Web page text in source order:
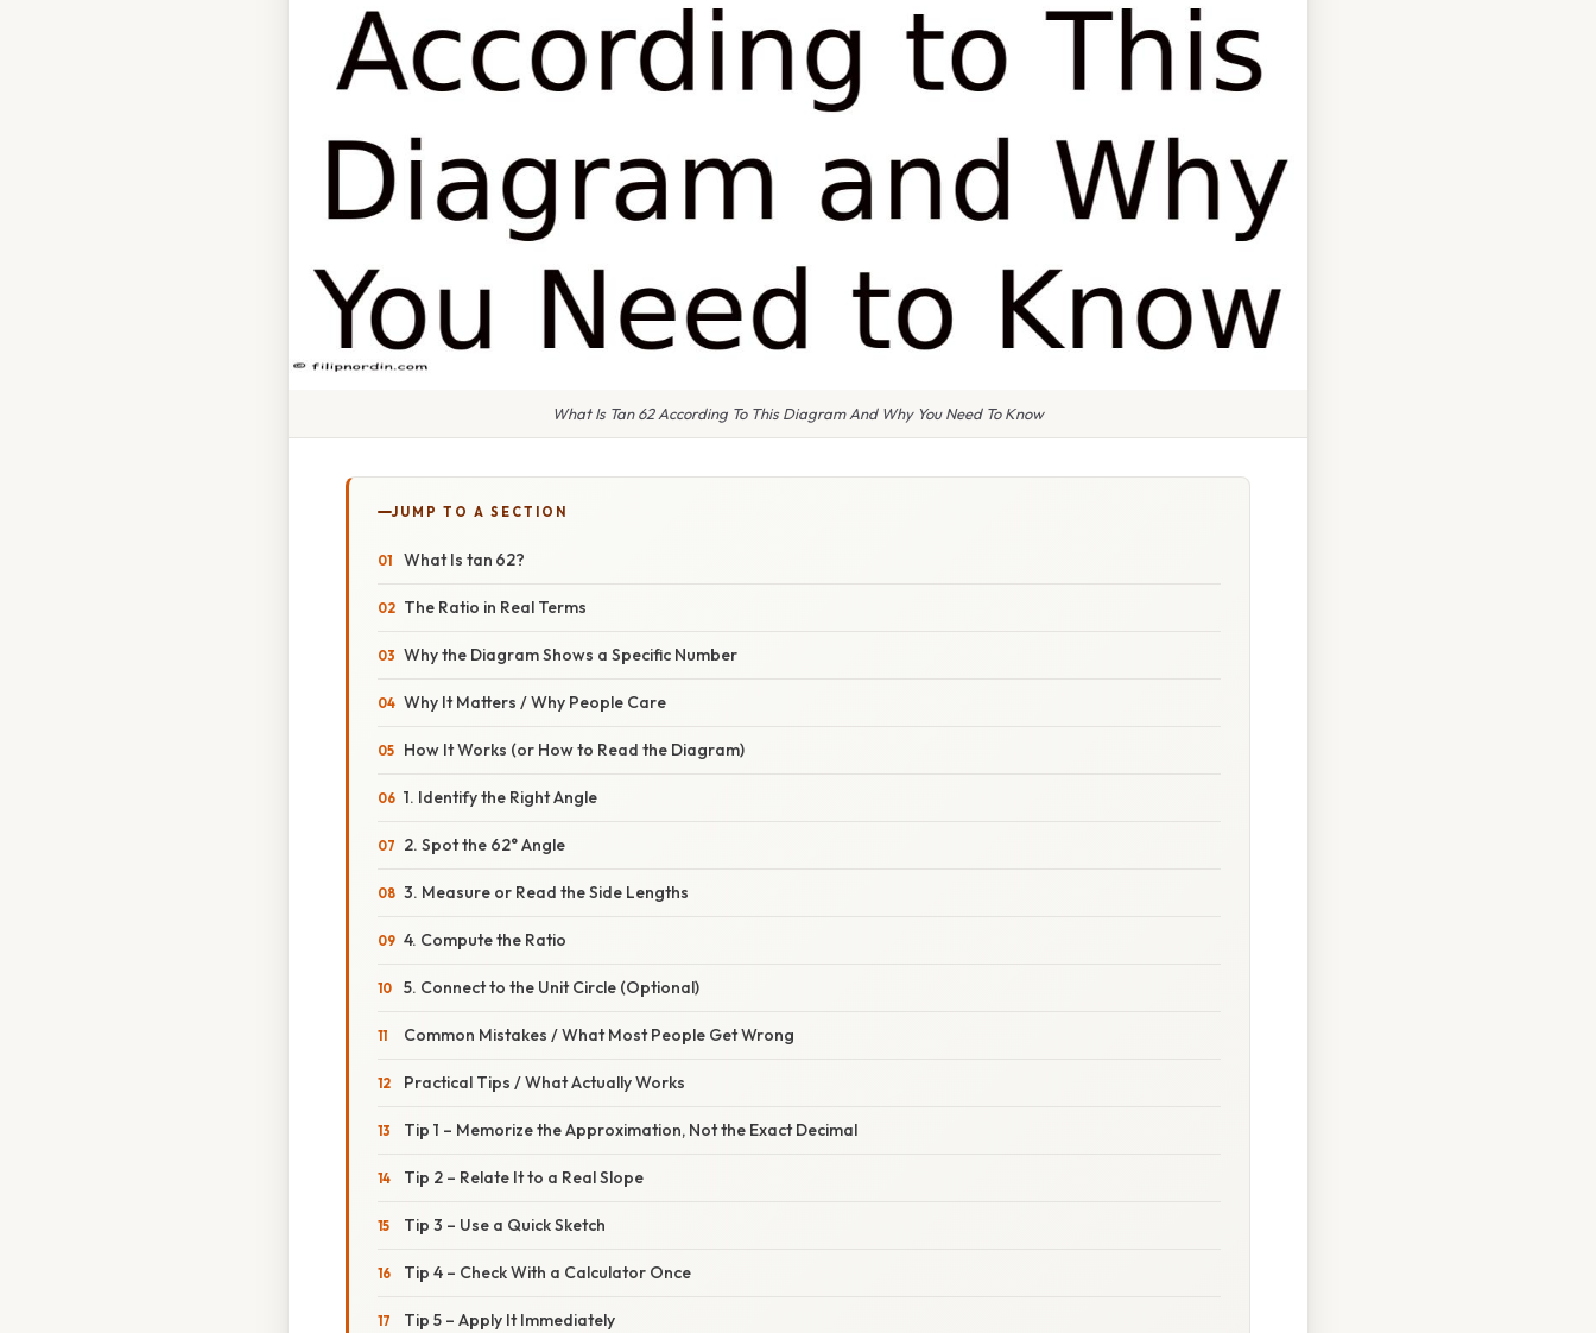
What Is Tan 62 According To This Diagram And Why You Need To Know
JUMP TO A SECTION
What Is tan 62?
The Ratio in Real Terms
Why the Diagram Shows a Specific Number
Why It Matters / Why People Care
How It Works (or How to Read the Diagram)
1. Identify the Right Angle
2. Spot the 62° Angle
3. Measure or Read the Side Lengths
4. Compute the Ratio
5. Connect to the Unit Circle (Optional)
Common Mistakes / What Most People Get Wrong
Practical Tips / What Actually Works
Tip 1 – Memorize the Approximation, Not the Exact Decimal
Tip 2 – Relate It to a Real Slope
Tip 3 – Use a Quick Sketch
Tip 4 – Check With a Calculator Once
Tip 5 – Apply It Immediately